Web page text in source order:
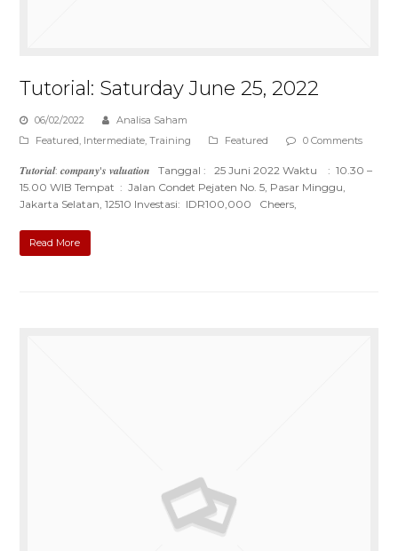
Tutorial: Saturday June 25, 2022
06/02/2022
Analisa Saham
Featured Intermediate ,Training Featured 0 Comments
𝑻𝒖𝒕𝒐𝒓𝒊𝒂𝒍: 𝒄𝒐𝒎𝒑𝒂𝒏𝒚'𝒔 𝒗𝒂𝒍𝒖𝒂𝒕𝒊𝒐𝒏 Tanggal : 25 Juni 2022 Waktu : 10.30 –
15.00 WIB Tempat : Jalan Condet Pejaten No. 5, Pasar Minggu,
Jakarta Selatan, 12510 Investasi: IDR100,000 Cheers,
Read More